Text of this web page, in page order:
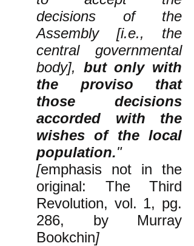
decisions of the
Assembly [i.e., the
central governmental
body], but only with
the proviso that
those decisions
accorded with the
wishes of the local
population."
[emphasis not in the
original: The Third
Revolution, vol. 1, pg.
286, by Murray
Bookchin]